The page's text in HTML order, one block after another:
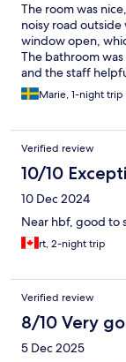
The room was
noisy road
window open,
The bathroom
and the staff
Marie, 1-night trip
Verified review
10/10
10 Dec 2024
Near hbf, good to
rt, 2-night trip
Verified review
8/10 Very
5 Dec 2025